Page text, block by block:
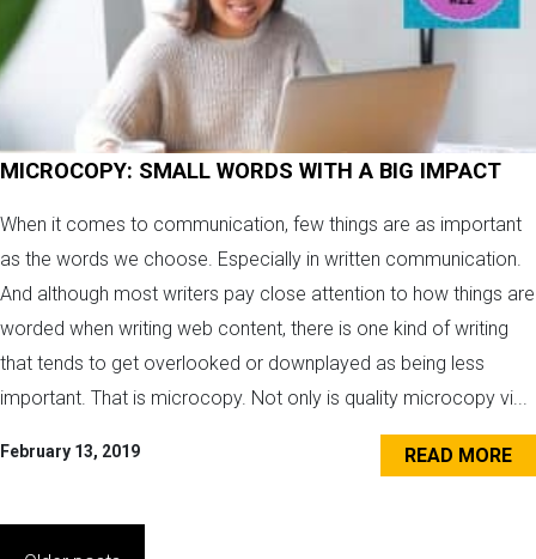
MICROCOPY: SMALL WORDS WITH A BIG IMPACT
When it comes to communication, few things are as important
as the words we choose. Especially in written communication.
And although most writers pay close attention to how things are
worded when writing web content, there is one kind of writing
that tends to get overlooked or downplayed as being less
important. That is microcopy. Not only is quality microcopy vi...
February 13, 2019 READ MORE